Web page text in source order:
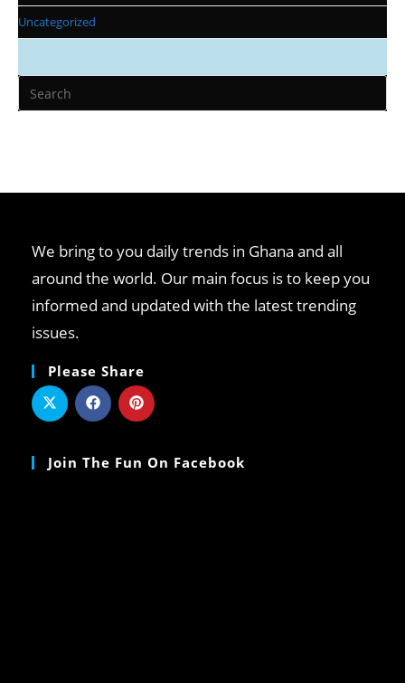
Uncategorized
We bring to you daily trends in Ghana and all
around the world. Our main focus is to keep you
informed and updated with the latest trending
issues.
Please Share
Join The Fun On Facebook